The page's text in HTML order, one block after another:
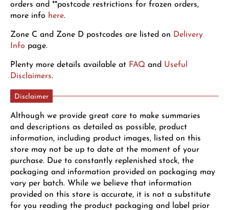
orders and **postcode restrictions for frozen orders,
more info here.
Zone C and Zone D postcodes are listed on Delivery
Info page.
Plenty more details available at FAQ and Useful
Disclaimers.
Disclaimer
Although we provide great care to make summaries
and descriptions as detailed as possible, product
information, including product images, listed on this
store may not be up to date at the moment of your
purchase. Due to constantly replenished stock, the
packaging and information provided on packaging may
vary per batch. While we believe that information
provided on this store is accurate, it is not a substitute
for you reading the product packaging and label prior